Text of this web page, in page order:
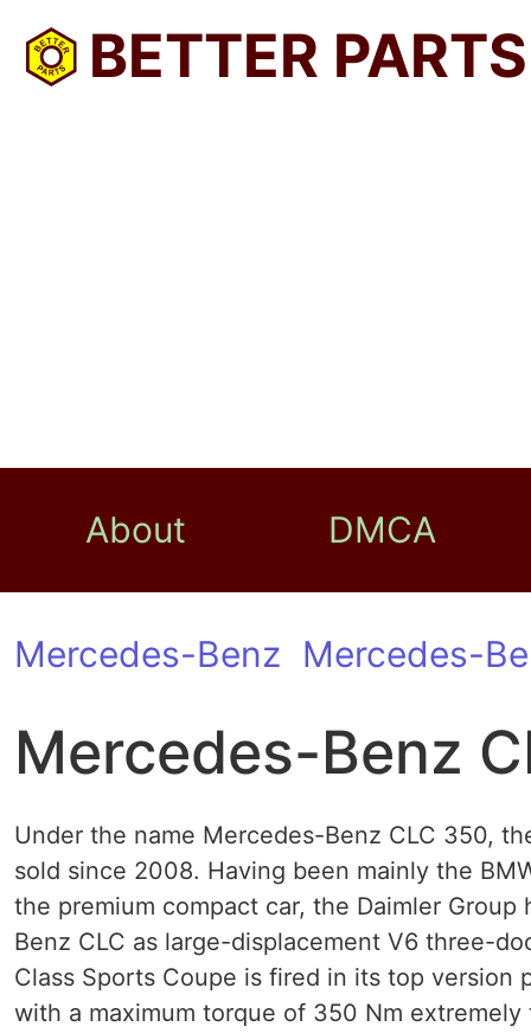
BETTER PARTS
About DMCA
Mercedes-Benz Mercedes-
Mercedes-Benz
Under the name Mercedes-Benz CLC 350,
sold since 2008. Having been mainly the
the premium compact car, the Daimler
Benz CLC as large-displacement V6 three-
Class Sports Coupe is fired in its top
with a maximum torque of 350 Nm